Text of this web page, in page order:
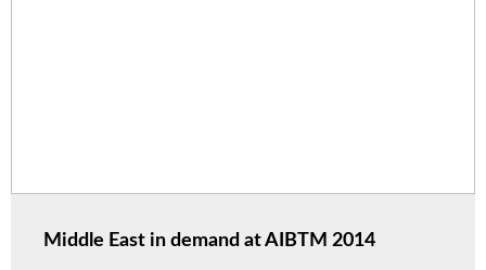
Middle East in demand at AIBTM 2014